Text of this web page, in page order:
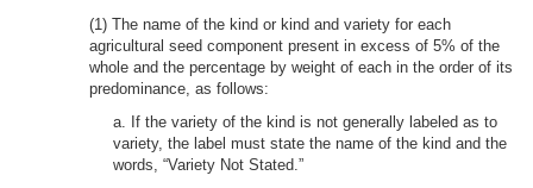
(1) The name of the kind or kind and variety for each
agricultural seed component present in excess of 5% of the
whole and the percentage by weight of each in the order of its
predominance, as follows:
a. If the variety of the kind is not generally labeled as to
variety, the label must state the name of the kind and the
words, “Variety Not Stated.”